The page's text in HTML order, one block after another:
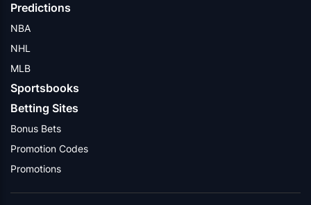
Predictions
NBA
NHL
MLB
Sportsbooks
Betting Sites
Bonus Bets
Promotion Codes
Promotions